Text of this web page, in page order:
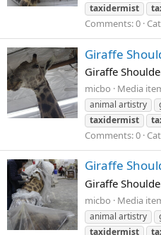
taxidermist
Comments: 0
Giraffe
Giraffe
micbo Media
animal artistry
taxidermist
Comments: 0
Giraffe
Giraffe
micbo Media
animal artistry
taxidermist